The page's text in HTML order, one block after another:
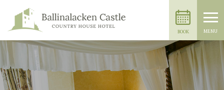
MENU
BOOK